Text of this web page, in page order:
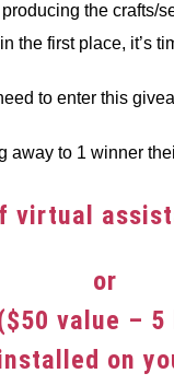
the crafts/
the first place, it’s
to enter this
away to 1 winner
virtual
or
value –
on